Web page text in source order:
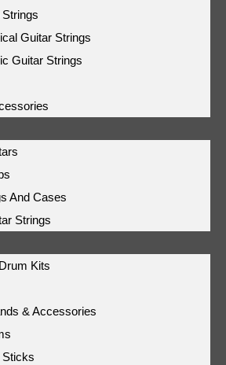
Strings
Guitar Strings
Guitar Strings
And Cases
Strings
Kits
& Accessories
Sticks